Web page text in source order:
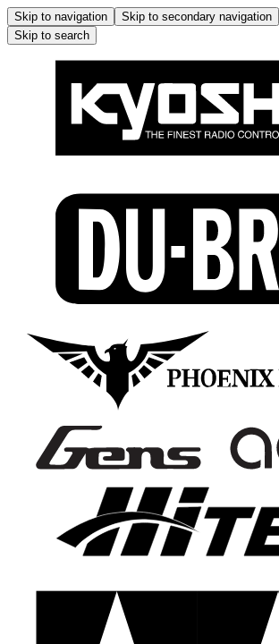
Skip to navigation Skip to secondary navigation
Skip to search